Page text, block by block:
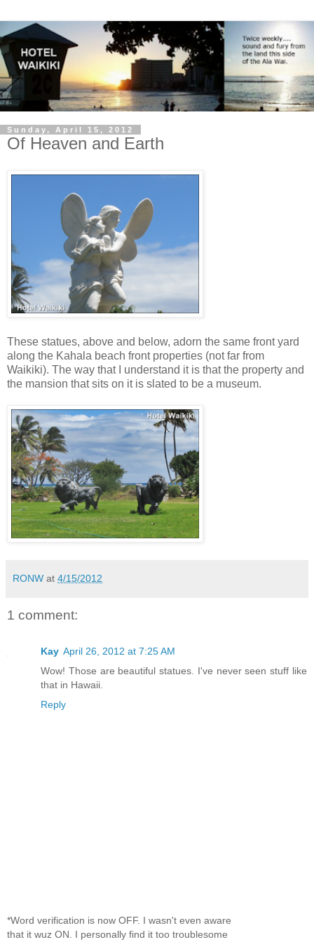
Sunday, April 15, 2012
Of Heaven and Earth
These statues, above and below, adorn the same front yard
along the Kahala beach front properties (not far from
Waikiki). The way that I understand it is that the property and
the mansion that sits on it is slated to be a museum.
RONW at 4/15/2012
1 comment:
Kay April 26, 2012 at 7:25 AM
Wow! Those are beautiful statues. I've never seen stuff like
that in Hawaii.
Reply
*Word verification is now OFF. I wasn't even aware
that it wuz ON. I personally find it too troublesome